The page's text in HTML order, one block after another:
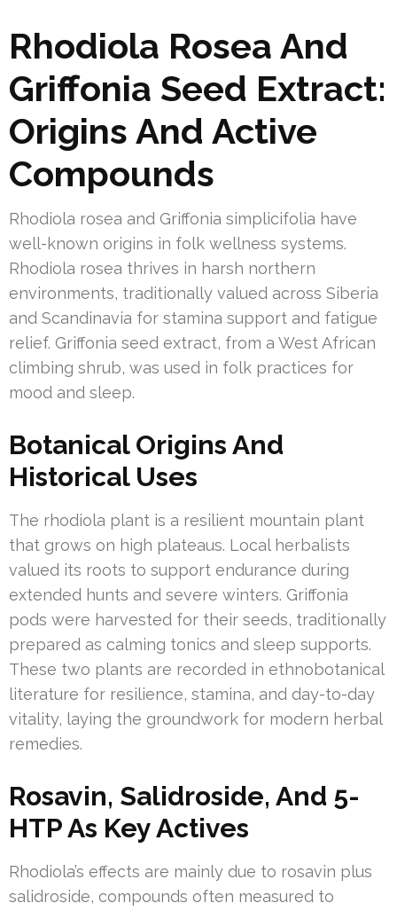
Rhodiola Rosea And
Griffonia Seed Extract:
Origins And Active
Compounds
Rhodiola rosea and Griffonia simplicifolia have
well-known origins in folk wellness systems.
Rhodiola rosea thrives in harsh northern
environments, traditionally valued across Siberia
and Scandinavia for stamina support and fatigue
relief. Griffonia seed extract, from a West African
climbing shrub, was used in folk practices for
mood and sleep.
Botanical Origins And
Historical Uses
The rhodiola plant is a resilient mountain plant
that grows on high plateaus. Local herbalists
valued its roots to support endurance during
extended hunts and severe winters. Griffonia
pods were harvested for their seeds, traditionally
prepared as calming tonics and sleep supports.
These two plants are recorded in ethnobotanical
literature for resilience, stamina, and day-to-day
vitality, laying the groundwork for modern herbal
remedies.
Rosavin, Salidroside, And 5-
HTP As Key Actives
Rhodiola’s effects are mainly due to rosavin plus
salidroside, compounds often measured to